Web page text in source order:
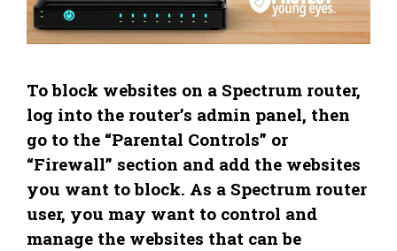
To block websites on a Spectrum router,
log into the router’s admin panel, then
go to the “Parental Controls” or
“Firewall” section and add the websites
you want to block. As a Spectrum router
user, you may want to control and
manage the websites that can be